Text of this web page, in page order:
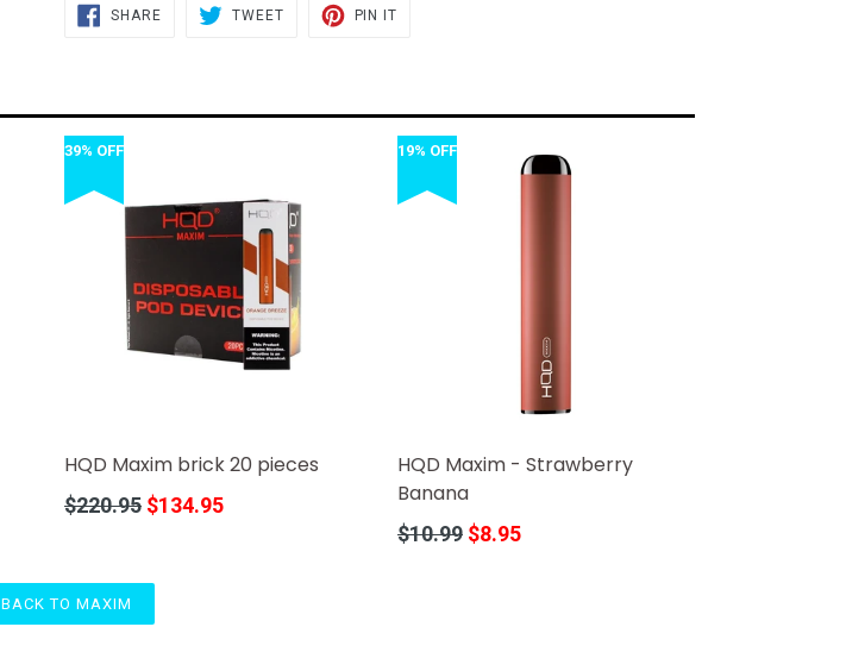
SHARESHARE
ON
TWEETTWEET
PIN IT
39% OFF
HQD Maxim brick 20 pieces
Regular
$220.95 $134.95
19% OFF
HQD Maxim - Strawberry
Banana
Regular
$10.99 $8.95
BACK TO MAXIM